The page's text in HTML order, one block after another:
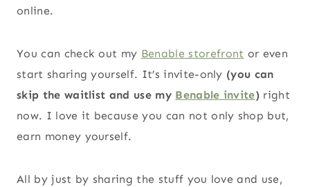
online.
You can check out my Benable storefront or even
start sharing yourself. It’s invite-only (you can
skip the waitlist and use my Benable invite) right
now. I love it because you can not only shop but,
earn money yourself.
All by just by sharing the stuff you love and use,